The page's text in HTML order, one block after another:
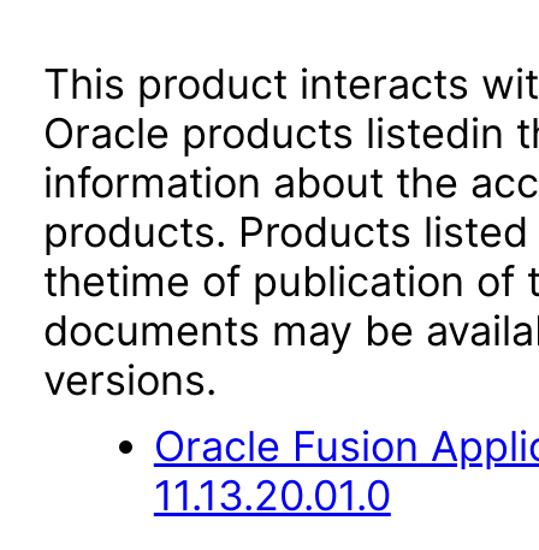
This product interacts
Oracle products listedin
information about the
products. Products
thetime of publication of
documents may be
versions.
Oracle Fusion
11.13.20.01.0